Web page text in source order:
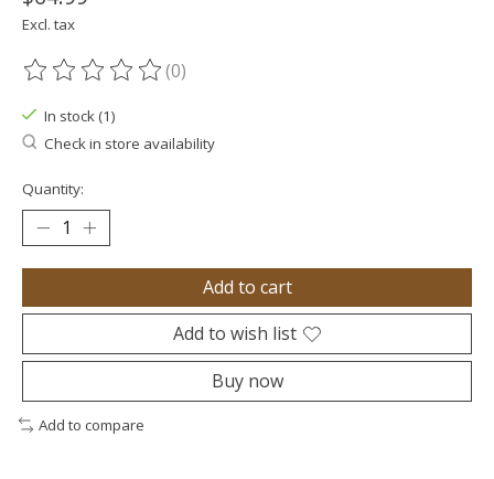
Excl. tax
The rating of this product is
(0)
In stock (1)
Check in store availability
Quantity:
Add to cart
Add to wish list
Buy now
Add to compare